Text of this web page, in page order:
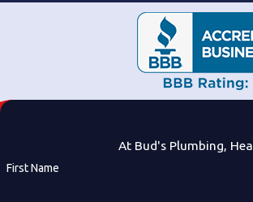
At Bud's Plumbing,
First Name